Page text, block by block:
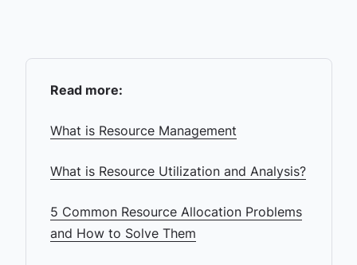
Read more:
What is Resource Management
What is Resource Utilization and Analysis?
5 Common Resource Allocation Problems
and How to Solve Them